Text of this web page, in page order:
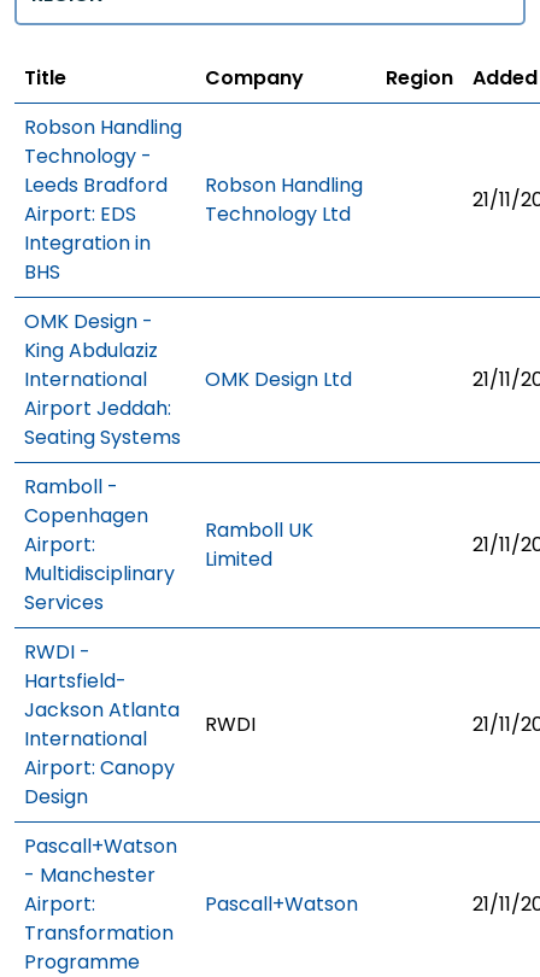
Title Company Region
Added
Robson Handling
Technology -
Leeds Bradford
Airport: EDS
Integration in
BHS
Robson Handling
Technology Ltd
21/11/
OMK Design -
King Abdulaziz
International
Airport Jeddah:
Seating Systems
OMK Design Ltd 21/11/
Ramboll -
Copenhagen
Airport:
Multidisciplinary
Services
Ramboll UK
Limited
21/11/
RWDI -
Hartsfield-
Jackson Atlanta
International
Airport: Canopy
Design
RWDI 21/11/
Pascall+Watson
- Manchester
Airport:
Transformation
Programme
Pascall+Watson 21/11/